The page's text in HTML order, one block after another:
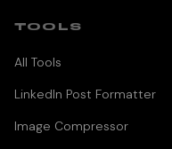
TOOLS
All Tools
LinkedIn Post Formatter
Image Compressor